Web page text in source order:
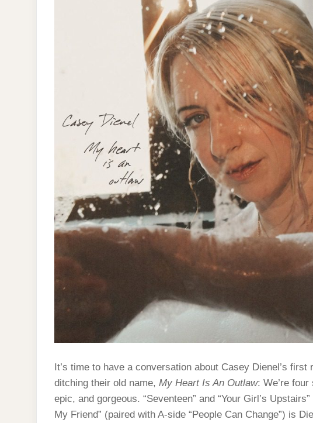
It’s time to have a conversation about Casey Dienel’s
ditching their old name, My Heart Is An Outlaw: We’re
epic, and gorgeous. “Seventeen” and “Your Girl’s
My Friend” (paired with A-side “People Can Change”) is